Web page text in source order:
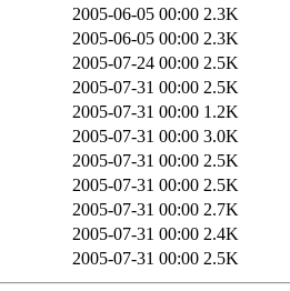
2005-06-05 00:00 2.3K
2005-06-05 00:00 2.3K
2005-07-24 00:00 2.5K
2005-07-31 00:00 2.5K
2005-07-31 00:00 1.2K
2005-07-31 00:00 3.0K
2005-07-31 00:00 2.5K
2005-07-31 00:00 2.5K
2005-07-31 00:00 2.7K
2005-07-31 00:00 2.4K
2005-07-31 00:00 2.5K